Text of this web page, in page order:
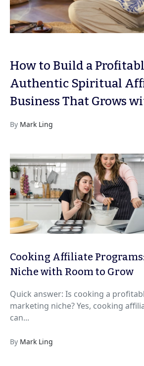
How to Build a
Authentic Spiritual
Business That Grows
By Mark Ling
Cooking Affiliate
Niche with Room to Grow
Quick answer: Is cooking a
marketing niche? Yes, cooking affiliate programs
can...
By Mark Ling